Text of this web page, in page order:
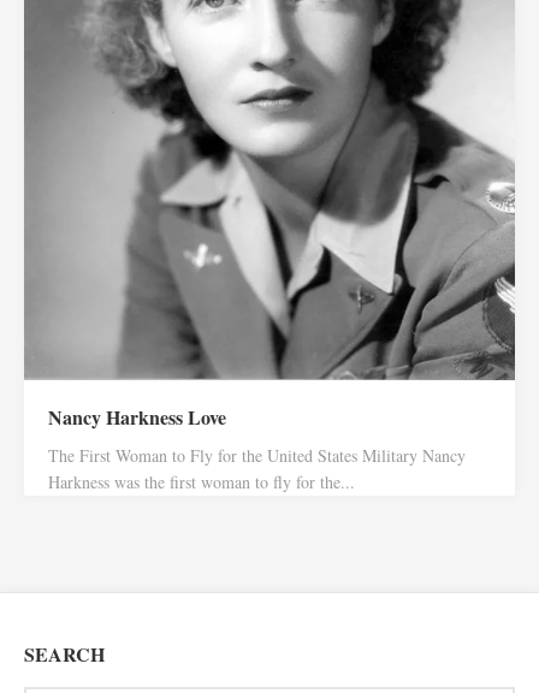
Nancy Harkness Love
The First Woman to Fly for the United States Military Nancy
Harkness was the first woman to fly for the...
SEARCH